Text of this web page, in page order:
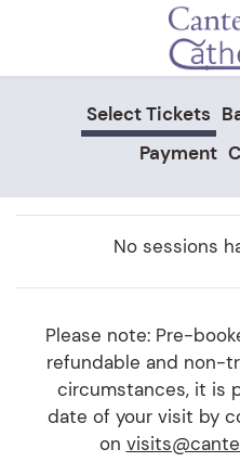
Skip to
Select Tickets
Payment
No sessions
Please note: Pre-
refundable and non-
circumstances, it is
date of your visit by
on